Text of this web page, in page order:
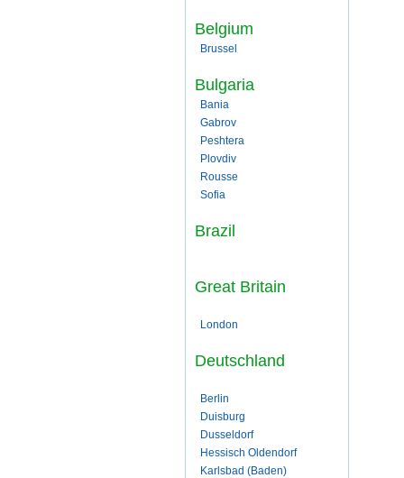
Belgium
Brussel
Bulgaria
Bania
Gabrov
Peshtera
Plovdiv
Rousse
Sofia
Brazil
Great Britain
London
Deutschland
Berlin
Duisburg
Dusseldorf
Hessisch Oldendorf
Karlsbad (Baden)